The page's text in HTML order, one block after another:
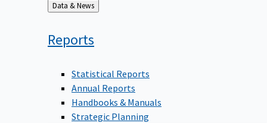
Back
to
Data & News
Reports
Statistical Reports
Annual Reports
Handbooks & Manuals
Strategic Planning